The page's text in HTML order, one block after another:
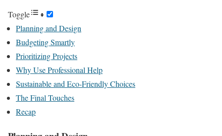
Toggle
Planning and Design
Budgeting Smartly
Prioritizing Projects
Why Use Professional Help
Sustainable and Eco-Friendly Choices
The Final Touches
Recap